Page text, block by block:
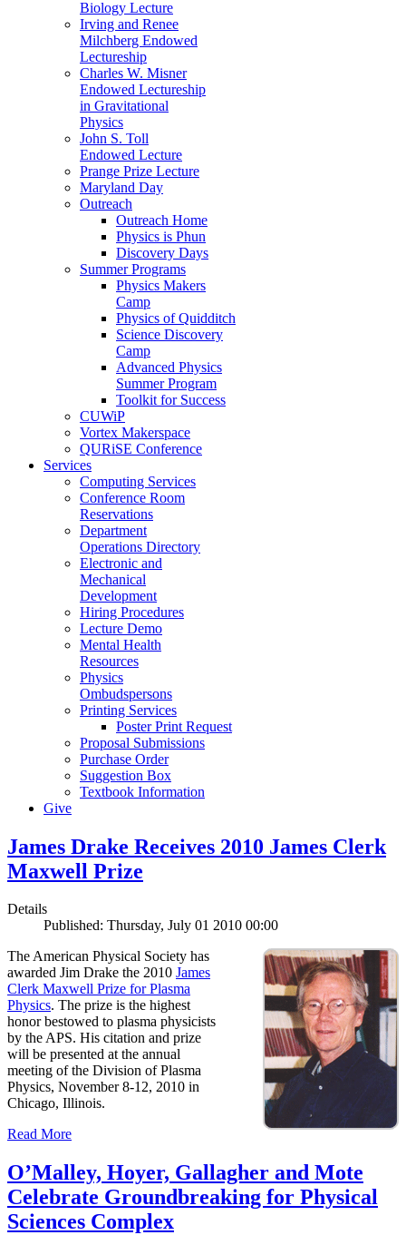
Biology Lecture
Irving and Renee
Milchberg Endowed
Lectureship
Charles W. Misner
Endowed Lectureship
in Gravitational
Physics
John S. Toll
Endowed Lecture
Prange Prize Lecture
Maryland Day
Outreach
Outreach Home
Physics is Phun
Discovery Days
Summer Programs
Physics Makers
Camp
Physics of Quidditch
Science Discovery
Camp
Advanced Physics
Summer Program
Toolkit for Success
CUWiP
Vortex Makerspace
QURiSE Conference
Services
Computing Services
Conference Room
Reservations
Department
Operations Directory
Electronic and
Mechanical
Development
Hiring Procedures
Lecture Demo
Mental Health
Resources
Physics
Ombudspersons
Printing Services
Poster Print Request
Proposal Submissions
Purchase Order
Suggestion Box
Textbook Information
Give
James Drake Receives 2010 James Clerk
Maxwell Prize
Details
Published: Thursday, July 01 2010 00:00
The American Physical Society has
awarded Jim Drake the 2010 James
Clerk Maxwell Prize for Plasma
Physics. The prize is the highest
honor bestowed to plasma physicists
by the APS. His citation and prize
will be presented at the annual
meeting of the Division of Plasma
Physics, November 8-12, 2010 in
Chicago, Illinois.
Read More
O’Malley, Hoyer, Gallagher and Mote
Celebrate Groundbreaking for Physical
Sciences Complex